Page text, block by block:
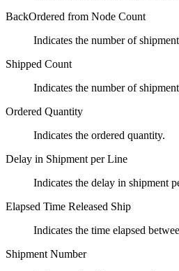
BackOrdered from Node Count
Indicates the number of
Shipped Count
Indicates the number of
Ordered Quantity
Indicates the ordered quantity.
Delay in Shipment per Line
Indicates the delay in shipment
Elapsed Time Released Ship
Indicates the time elapsed
Shipment Number